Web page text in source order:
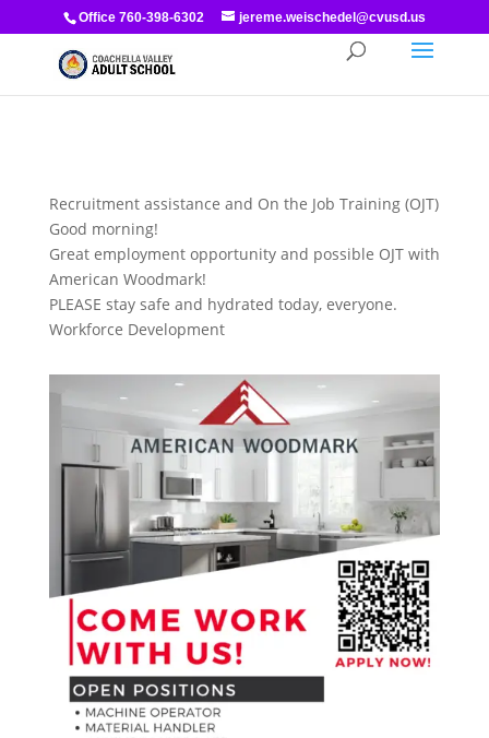
Office 760-398-6302 jereme.weischedel@cvusd.us
Recruitment assistance and On the Job Training (OJT)
Good morning!
Great employment opportunity and possible OJT with
American Woodmark!
PLEASE stay safe and hydrated today, everyone.
Workforce Development